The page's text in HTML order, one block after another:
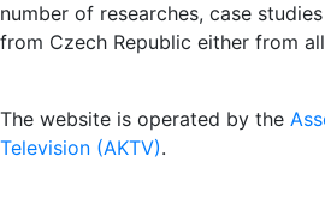
number of researches, case
from Czech Republic either from
The website is operated by the
Television (AKTV).